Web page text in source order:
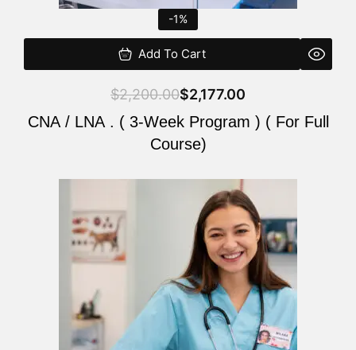
-1%
Add To Cart
$2,200.00$2,177.00
CNA / LNA . ( 3-Week Program ) ( For Full
Course)
was:
is: